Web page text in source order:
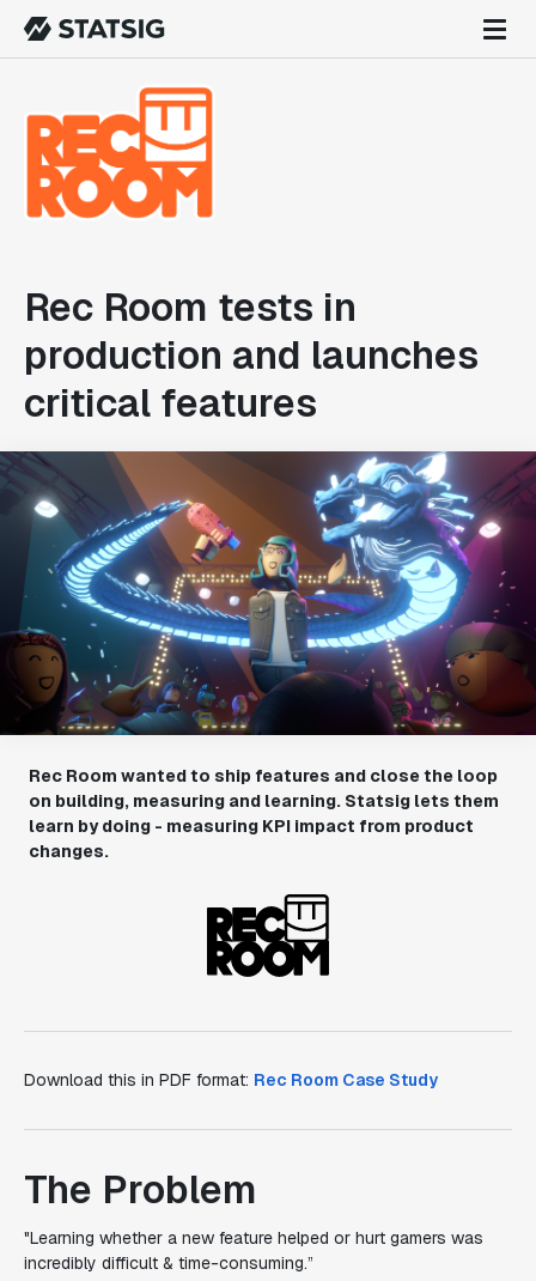
Rec Room tests in
production and launches
critical features
Rec Room wanted to ship features and close the loop
on building, measuring and learning. Statsig lets them
learn by doing - measuring KPI impact from product
changes.
Download this in PDF format: Rec Room Case Study
The Problem
"Learning whether a new feature helped or hurt gamers was
incredibly difficult & time-consuming.”